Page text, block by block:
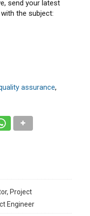
send your latest
the subject:
assurance,
Project
Engineer